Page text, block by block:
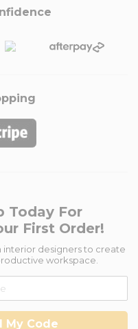
Today For
First Order!
interior designers to create
workspace.
My Code